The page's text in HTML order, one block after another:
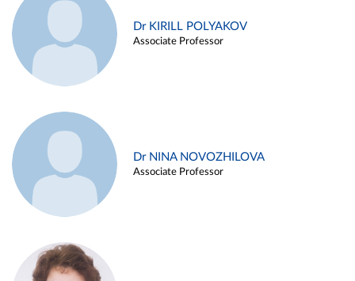
Dr KIRILL POLYAKOV
Associate Professor
Dr NINA NOVOZHILOVA
Associate Professor